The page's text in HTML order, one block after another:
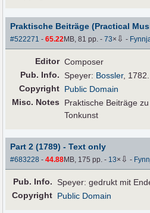
Praktische Beiträge (Practical
#522271 -65.22MB, 81 pp.-73× ⇩ -
Editor Composer
Pub. Info. Speyer: Bossler, 1782.
Copyright Public Domain
Misc. Notes
Praktische Beiträge
Tonkunst
Part 2 (1789) - Text only
#683228 -44.88MB, 175 pp.- 13× ⇩ -
Pub. Info.
Speyer: gedrukt mit
Copyright Public Domain